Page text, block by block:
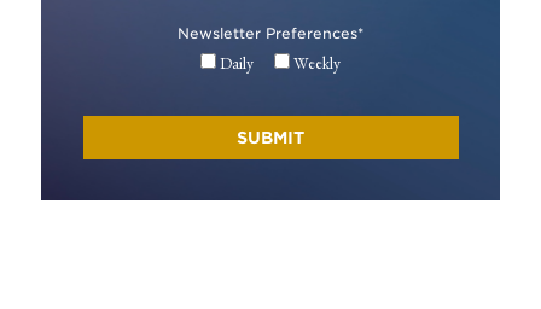
Newsletter Preferences*
Daily Weekly